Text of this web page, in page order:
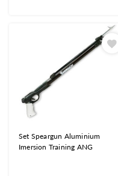
Set Speargun Aluminium
Imersion Training ANG